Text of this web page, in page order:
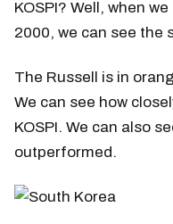
KOSPI? Well, when
2000, we can see the
The Russell is in
We can see how
KOSPI. We can also
outperformed.